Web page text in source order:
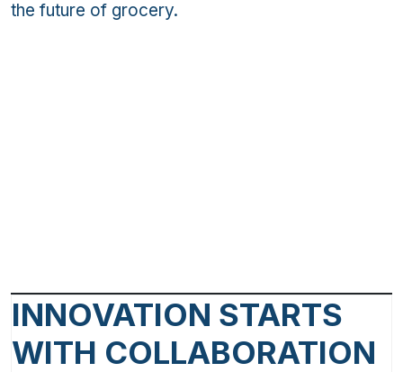
the future of grocery.
INNOVATION STARTS
WITH COLLABORATION